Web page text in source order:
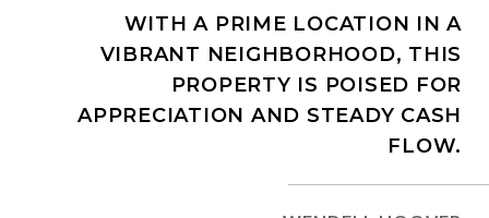
WITH A PRIME LOCATION IN A
VIBRANT NEIGHBORHOOD, THIS
PROPERTY IS POISED FOR
APPRECIATION AND STEADY CASH
FLOW.